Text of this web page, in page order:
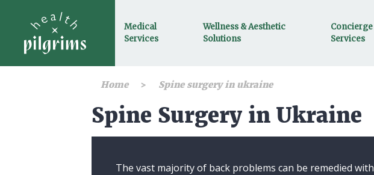
Medical
Services
Wellness & Aesthetic
Solutions
Concierge
Services
Home Spine surgery in ukraine
Spine Surgery in Ukraine
The vast majority of back problems can be remedied with